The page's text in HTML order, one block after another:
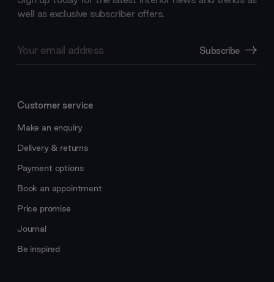
well as exclusive subscriber offers.
Address
Subscribe
Customer service
Make an enquiry
Delivery & returns
Payment options
Book an appointment
Price promise
Journal
Be inspired